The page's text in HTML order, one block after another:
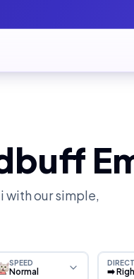
with our simple,
SPEED
Normal ➡️